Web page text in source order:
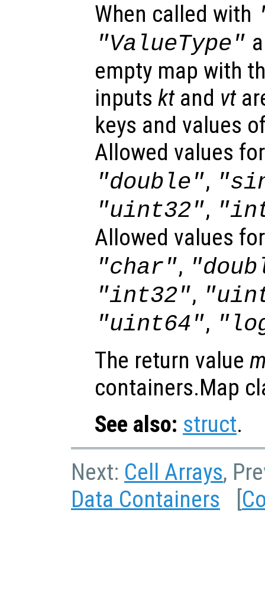
When called with
"ValueType"
empty map with
inputs ktand vt
keys and values
Allowed values
"double",
"uint32",
Allowed values
"char",
"int32",
"uint64",
The return value
containers.Map
See also: struct.
Next: Cell Arrays,
Data Containers